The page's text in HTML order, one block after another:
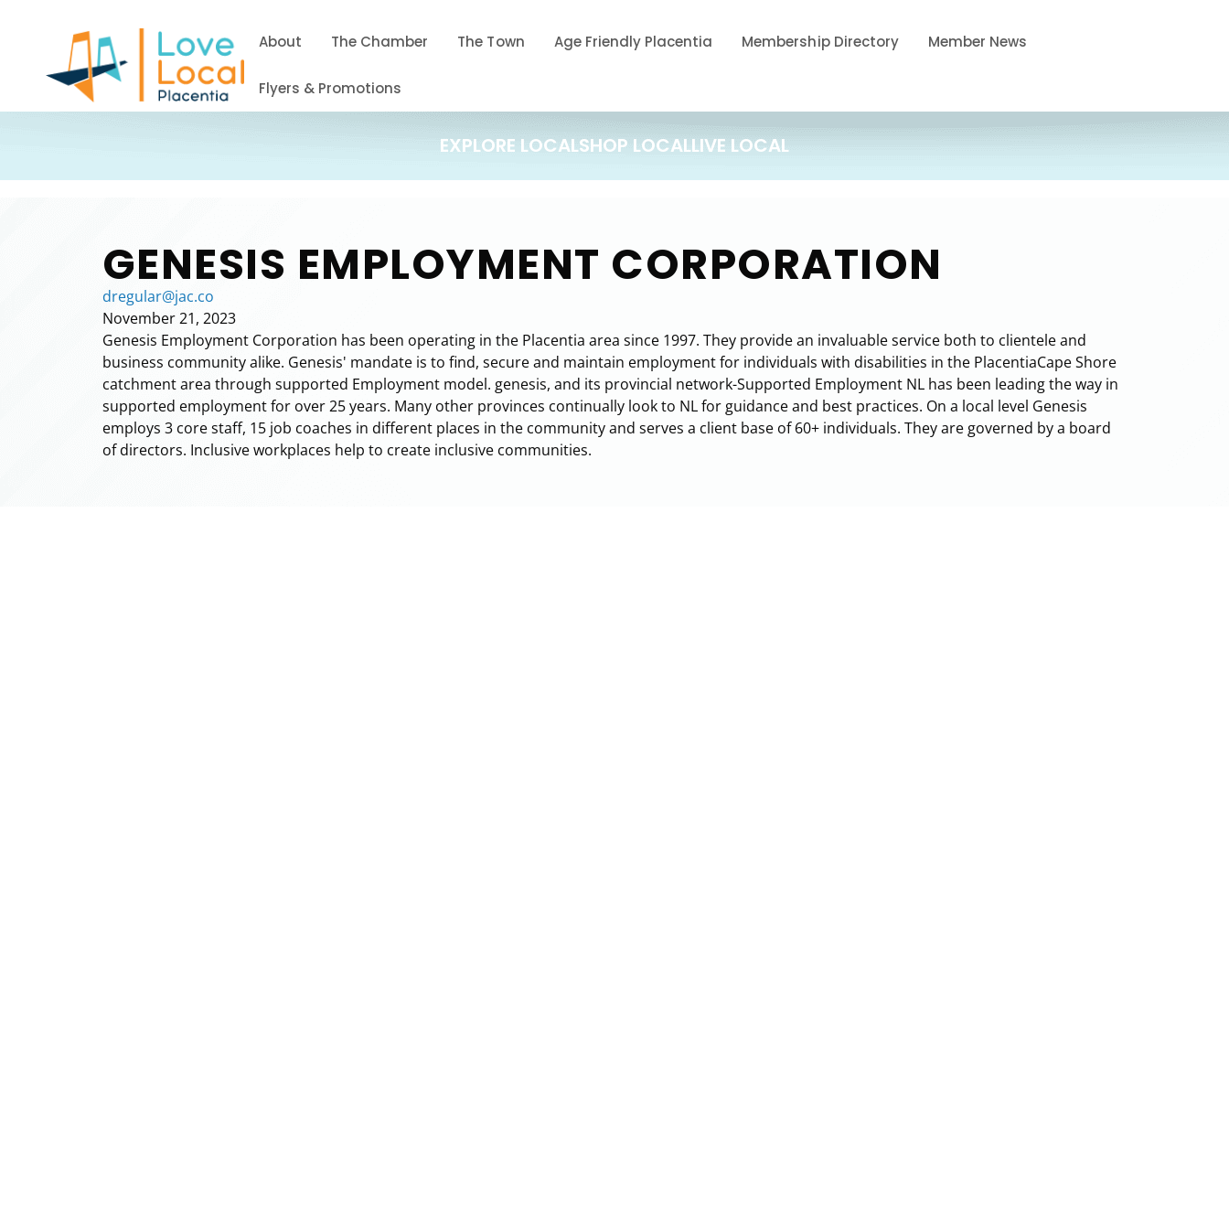
About The Chamber The Town Age Friendly Placentia Membership Directory Member News
Flyers & Promotions
EXPLORE LOCALSHOP LOCALLIVE LOCAL
GENESIS EMPLOYMENT CORPORATION
dregular@jac.co
November 21, 2023
Genesis Employment Corporation has been operating in the Placentia area since 1997. They provide an invaluable service both to clientele and
business community alike. Genesis' mandate is to find, secure and maintain employment for individuals with disabilities in the PlacentiaCape Shore
catchment area through supported Employment model. genesis, and its provincial network-Supported Employment NL has been leading the way in
supported employment for over 25 years. Many other provinces continually look to NL for guidance and best practices. On a local level Genesis
employs 3 core staff, 15 job coaches in different places in the community and serves a client base of 60+ individuals. They are governed by a board
of directors. Inclusive workplaces help to create inclusive communities.